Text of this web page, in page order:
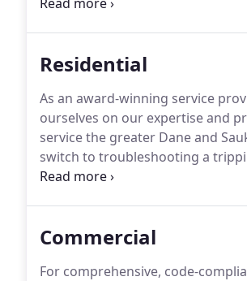
Residential
As an award-winning service
ourselves on our expertise and
service the greater Dane and
switch to troubleshooting a
guests in your home and strive
Commercial
For comprehensive, code-